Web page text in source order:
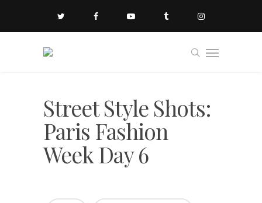
Street Style Shots:
Paris Fashion
Week Day 6